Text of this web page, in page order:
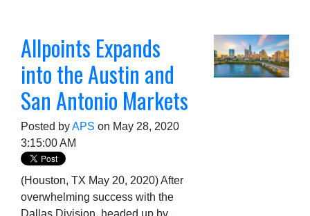
Allpoints Expands
into the Austin and
San Antonio Markets
Posted byAPS on May 28, 2020
3:15:00 AM
(Houston, TX May 20, 2020) After
overwhelming success with the
Dallas Division, headed up by